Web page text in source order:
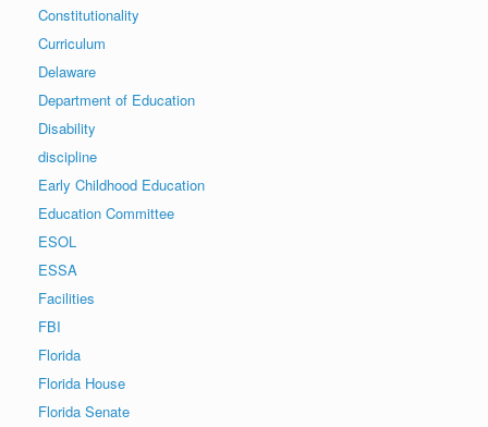
Constitutionality
Curriculum
Delaware
Department of Education
Disability
discipline
Early Childhood Education
Education Committee
ESOL
ESSA
Facilities
FBI
Florida
Florida House
Florida Senate